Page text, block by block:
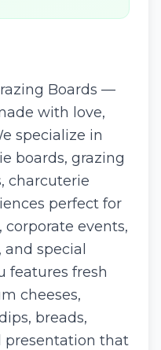
Boards —
with love,
specialize in
boards, grazing
charcuterie
perfect for
events,
special
features fresh
cheeses,
breads,
presentation that